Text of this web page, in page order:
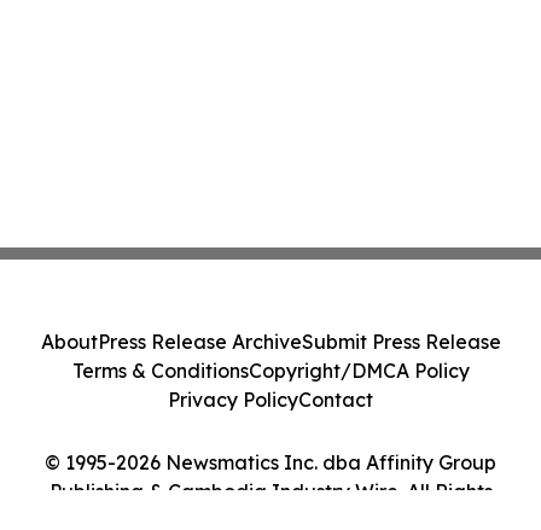
© 1995-2026 Newsmatics Inc. dba Affinity Group
Publishing & Cambodia Industry Wire. All Rights
AboutPress Release ArchiveSubmit Press Release
Terms & ConditionsCopyright/DMCA Policy
Privacy PolicyContact